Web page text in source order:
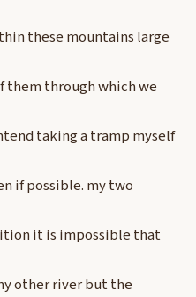
these mountains large
them through which we
taking a tramp myself
if possible. my two
it is impossible that
other river but the